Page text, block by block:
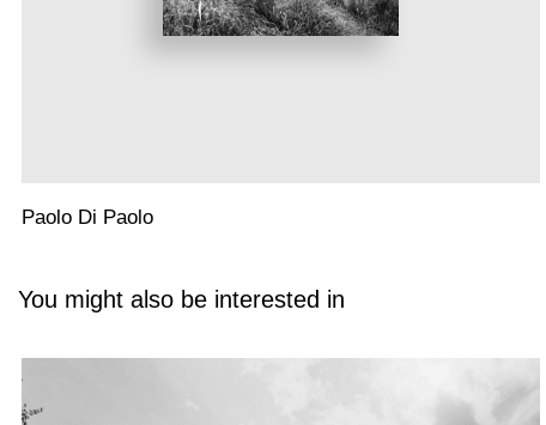
Paolo Di Paolo
You might also be interested in